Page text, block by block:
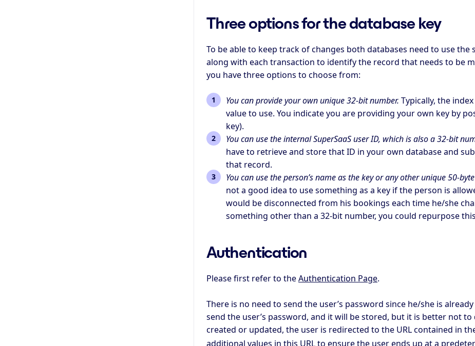
Three options for the database key
To be able to keep track of changes both databases need to use the
along with each transaction to identify the record that needs to be
you have three options to choose from:
You can provide your own unique 32-bit number. Typically, the
value to use. You indicate you are providing your own key by
key).
You can use the internal SuperSaaS user ID, which is also a 32-bit
have to retrieve and store that ID in your own database and
that record.
You can use the person’s name as the key or any other unique 50-
not a good idea to use something as a key if the person is
would be disconnected from his bookings each time he/she
something other than a 32-bit number, you could repurpose
Authentication
Please first refer to theAuthentication Page.
There is no need to send the user’s password since he/she is
send the user’s password, and it will be stored, but it is better not
created or updated, the user is redirected to the URL contained in
additional values in this URL to ensure the user ends up at a